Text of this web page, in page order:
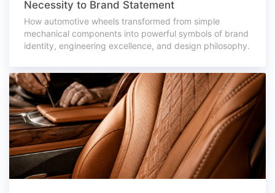
Necessity to Brand Statement
How automotive wheels transformed from simple
mechanical components into powerful symbols of brand
identity, engineering excellence, and design philosophy.